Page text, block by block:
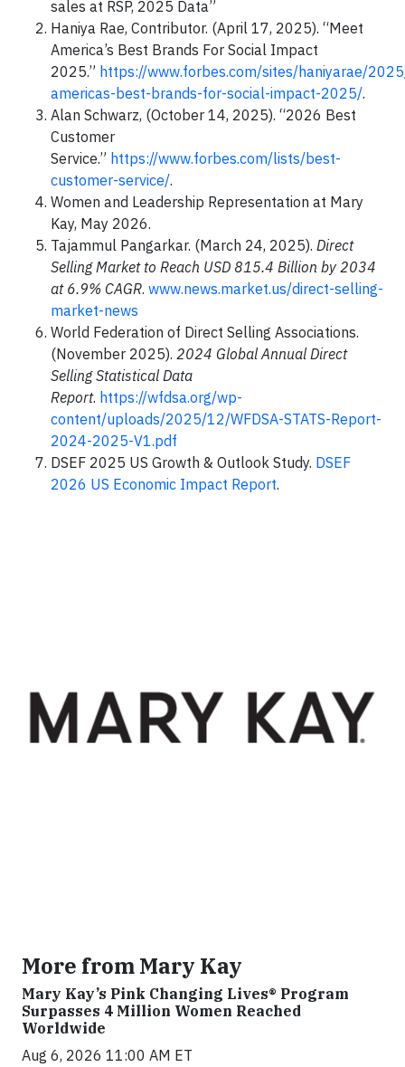
sales at RSP, 2025 Data”
Haniya Rae, Contributor. (April 17, 2025). “Meet
America’s Best Brands For Social Impact
2025.” https://www.forbes.com/sites/haniyarae/
americas-best-brands-for-social-impact-2025/.
Alan Schwarz, (October 14, 2025). “2026 Best
Customer
Service.” https://www.forbes.com/lists/best-
customer-service/.
Women and Leadership Representation at Mary
Kay, May 2026.
Tajammul Pangarkar. (March 24, 2025). Direct
Selling Market to Reach USD 815.4 Billion by 2034
at 6.9% CAGR. www.news.market.us/direct-selling-
market-news
World Federation of Direct Selling Associations.
(November 2025). 2024 Global Annual Direct
Selling Statistical Data
Report. https://wfdsa.org/wp-
content/uploads/2025/12/WFDSA-STATS-Report-
2024-2025-V1.pdf
DSEF 2025 US Growth & Outlook Study. DSEF
2026 US Economic Impact Report.
More from Mary Kay
Mary Kay’s Pink Changing Lives® Program
Surpasses 4 Million Women Reached
Worldwide
Aug 6, 2026 11:00 AM ET